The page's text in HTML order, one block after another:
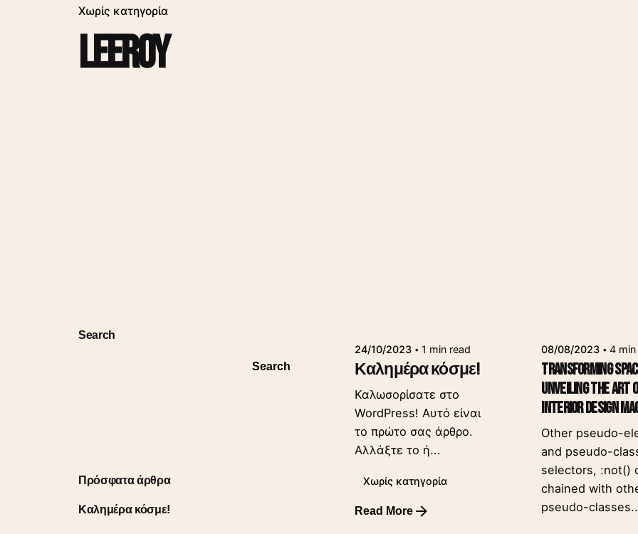
Χωρίς κατηγορία
leeroy
Search
Search
Πρόσφατα άρθρα
Καλημέρα κόσμε!
24/10/2023 1 min read
Καλημέρα κόσμε!
Καλωσορίσατε στο
WordPress! Αυτό είναι
το πρώτο σας άρθρο.
Αλλάξτε το ή...
Χωρίς κατηγορία
Read More
08/08/2023 4 min
Transforming
Unveiling the Art
Interior Design
Other pseudo-
and pseudo-
selectors, :not()
chained with
pseudo-
Posted by